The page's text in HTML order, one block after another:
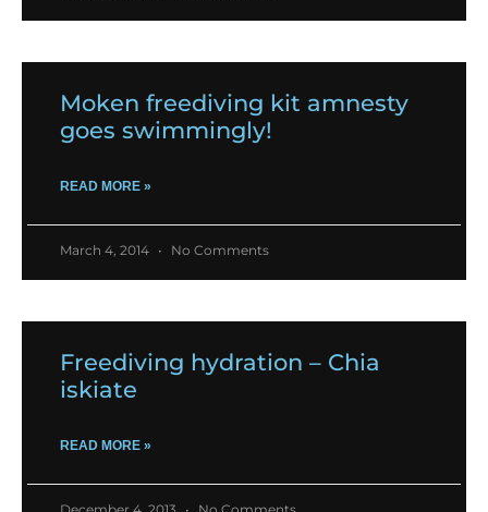
Moken freediving kit amnesty
goes swimmingly!
READ MORE »
March 4, 2014 No Comments
Freediving hydration – Chia
iskiate
READ MORE »